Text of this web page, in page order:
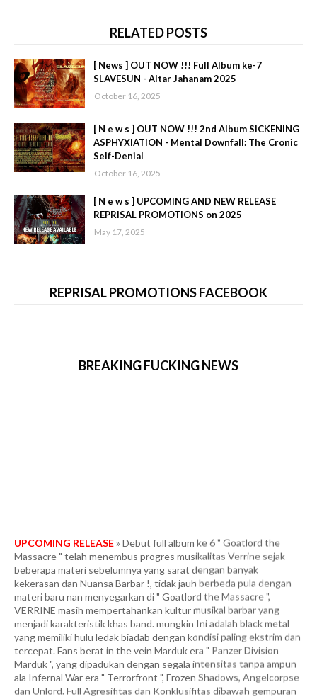
RELATED POSTS
[ News ] OUT NOW !!! Full Album ke-7
SLAVESUN - Altar Jahanam 2025
October 16, 2025
[ N e w s ] OUT NOW !!! 2nd Album SICKENING
ASPHYXIATION - Mental Downfall: The Cronic
Self-Denial
October 16, 2025
[ N e w s ] UPCOMING AND NEW RELEASE
REPRISAL PROMOTIONS on 2025
May 17, 2025
REPRISAL PROMOTIONS FACEBOOK
BREAKING FUCKING NEWS
beberapa materi sebelumnya yang sarat dengan banyak
kekerasan dan Nuansa Barbar !, tidak jauh berbeda pula dengan
materi baru nan menyegarkan di " Goatlord the Massacre ",
VERRINE masih mempertahankan kultur musikal barbar yang
menjadi karakteristik khas band. mungkin Ini adalah black metal
yang memiliki hulu ledak biadab dengan kondisi paling ekstrim dan
tercepat. Fans berat in the vein Marduk era " Panzer Division
Marduk ", yang dipadukan dengan segala intensitas tanpa ampun
ala Infernal War era " Terrorfront ", Frozen Shadows, Angelcorpse
dan Unlord. Full Agresifitas dan Konklusifitas dibawah gempuran
tempo yang meledak-ledak dan membabi buta. More than 40
minutes of some of the most heinous and blasphemous black